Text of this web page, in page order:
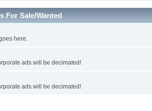
For Sale/Wanted
here.
ads will be decimated!
ads will be decimated!